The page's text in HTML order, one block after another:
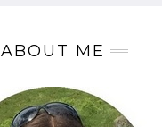
ABOUT ME